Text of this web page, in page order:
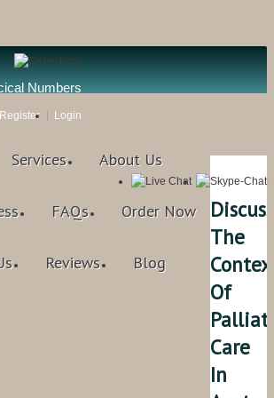
Register Login
Services About Us
FAQs Order Now
Reviews Blog
Discuss
The
Of
Care
In